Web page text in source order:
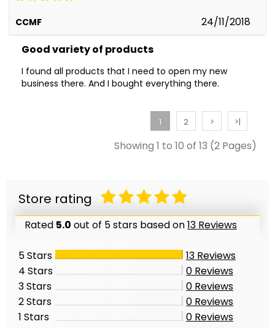
CCMF
24/11/2018
Good variety of products
I found all products that I need to open my new
business there. And I bought everything there.
1 2 > >|
Showing 1 to 10 of 13 (2 Pages)
Store rating
Rated 5.0 out of 5 stars based on13 Reviews
5 Stars 13 Reviews
4 Stars
0 Reviews
3 Stars
0 Reviews
2 Stars
0 Reviews
1 Stars
0 Reviews